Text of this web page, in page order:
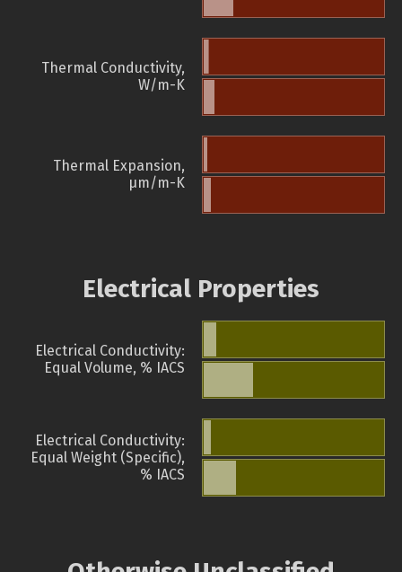
Thermal Conductivity,
W/m-K
Thermal Expansion,
µm/m-K
Electrical Properties
Electrical Conductivity:
Equal Volume, % IACS
Electrical Conductivity:
Equal Weight (Specific),
% IACS